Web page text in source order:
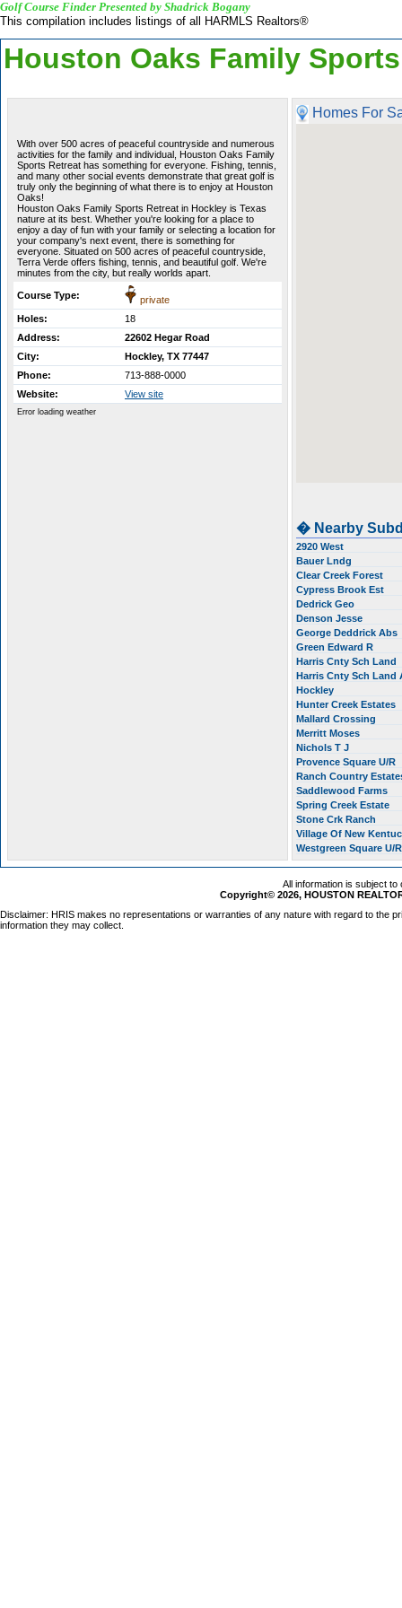
Golf Course Finder Presented by Shadrick Bogany
This compilation includes listings of all HARMLS Realtors®
Houston Oaks Family
With over 500 acres of peaceful countryside and numerous
activities for the family and individual, Houston Oaks Family
Sports Retreat has something for everyone. Fishing, tennis,
and many other social events demonstrate that great golf is
truly only the beginning of what there is to enjoy at Houston
Oaks!
Houston Oaks Family Sports Retreat in Hockley is Texas
nature at its best. Whether you're looking for a place to
enjoy a day of fun with your family or selecting a location for
your company's next event, there is something for
everyone. Situated on 500 acres of peaceful countryside,
Terra Verde offers fishing, tennis, and beautiful golf. We're
minutes from the city, but really worlds apart.
Course Type:
private
Holes:
18
Address:
22602 Hegar Road
City:
Hockley, TX 77447
Phone:
713-888-0000
Website:
View site
Error loading weather
Homes For
� Nearby
2920 West
Bauer Lndg
Clear Creek Forest
Cypress Brook Est
Dedrick Geo
Denson Jesse
George Deddrick Abs
Green Edward R
Harris Cnty Sch Land
Harris Cnty Sch Land
Hockley
Hunter Creek Estates
Mallard Crossing
Merritt Moses
Nichols T J
Provence Square U/R
Ranch Country
Saddlewood Farms
Spring Creek Estate
Stone Crk Ranch
Village Of New
Westgreen Square U/
All information is subject
Copyright© 2026, HOUSTON
Disclaimer: HRIS makes no representations or warranties of any nature with regard to the
information they may collect.